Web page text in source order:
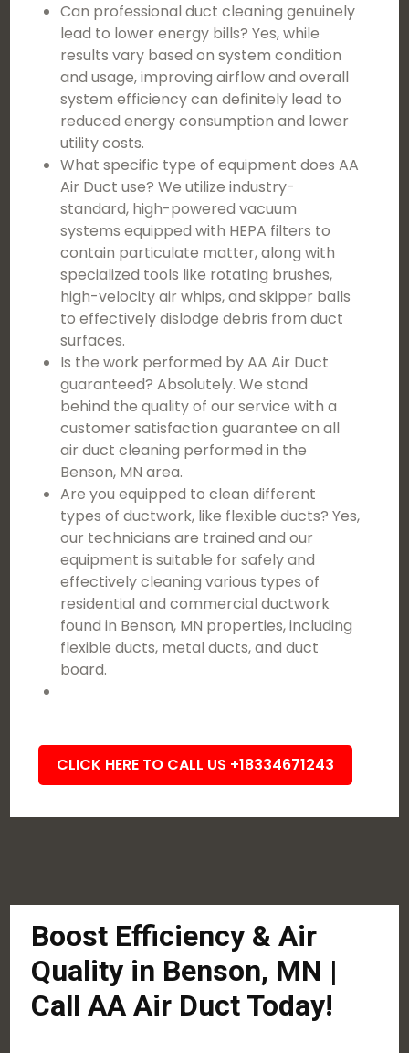
Can professional duct cleaning genuinely
lead to lower energy bills? Yes, while
results vary based on system condition
and usage, improving airflow and overall
system efficiency can definitely lead to
reduced energy consumption and lower
utility costs.
What specific type of equipment does AA
Air Duct use? We utilize industry-
standard, high-powered vacuum
systems equipped with HEPA filters to
contain particulate matter, along with
specialized tools like rotating brushes,
high-velocity air whips, and skipper balls
to effectively dislodge debris from duct
surfaces.
Is the work performed by AA Air Duct
guaranteed? Absolutely. We stand
behind the quality of our service with a
customer satisfaction guarantee on all
air duct cleaning performed in the
Benson, MN area.
Are you equipped to clean different
types of ductwork, like flexible ducts? Yes,
our technicians are trained and our
equipment is suitable for safely and
effectively cleaning various types of
residential and commercial ductwork
found in Benson, MN properties, including
flexible ducts, metal ducts, and duct
board.
CLICK HERE TO CALL US +18334671243
Boost Efficiency & Air
Quality in Benson, MN |
Call AA Air Duct Today!